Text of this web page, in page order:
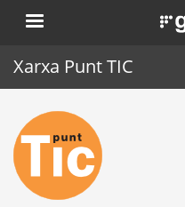
.
Xarxa Punt TIC
Home
Punt TIC
News